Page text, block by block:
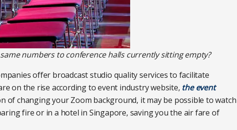
numbers to conference halls currently sitting empty?
offer broadcast studio quality services to facilitate
on the rise according to event industry website, the event
of changing your Zoom background, it may be possible to watch
fire or in a hotel in Singapore, saving you the air fare of